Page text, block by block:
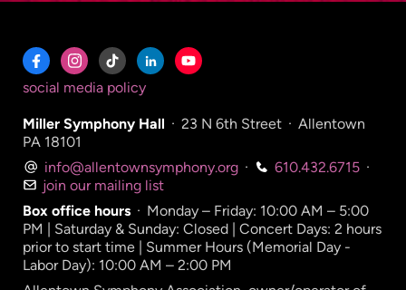
social media policy
Miller Symphony Hall · 23 N 6th Street · Allentown
PA 18101
info@allentownsymphony.org · 610.432.6715 ·
join our mailing list
Box office hours · Monday – Friday: 10:00 AM – 5:00
PM | Saturday & Sunday: Closed | Concert Days: 2 hours
prior to start time | Summer Hours (Memorial Day -
Labor Day): 10:00 AM – 2:00 PM